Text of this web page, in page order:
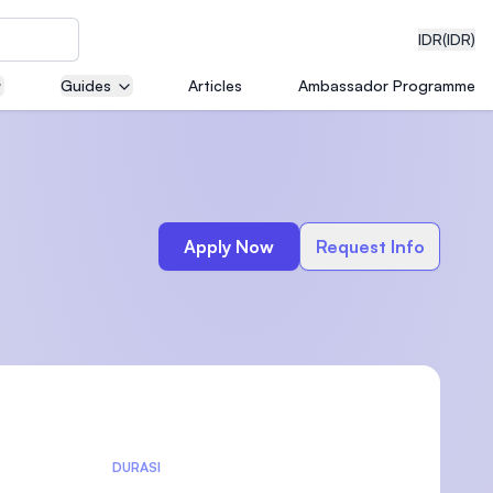
IDR(IDR)
Guides Articles Ambassador Programme
Apply Now Request Info
DURASI